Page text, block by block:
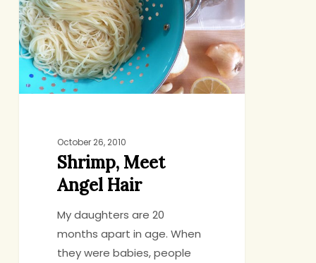
Hair
October 26, 2010
Shrimp, Meet
Angel Hair
My daughters are 20
months apart in age. When
they were babies, people